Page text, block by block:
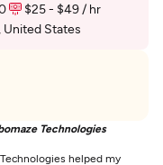
$25 - $49 / hr
United States
Technologies
helped my